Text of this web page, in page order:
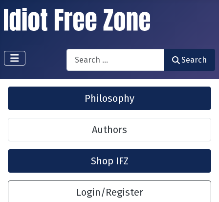
Search
Search
Philosophy
Authors
Shop IFZ
Login/Register